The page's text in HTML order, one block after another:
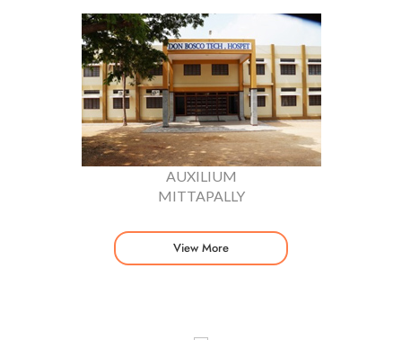
AUXILIUM
MITTAPALLY
View More